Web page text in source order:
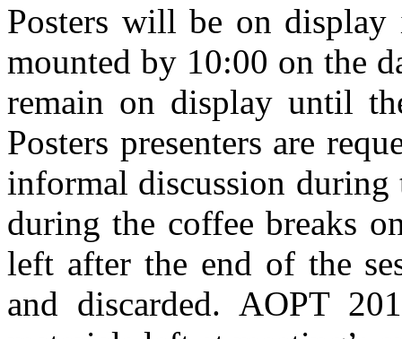
Posters will be on display
mounted by 10:00 on the
remain on display until
Posters presenters are
informal discussion during
during the coffee breaks
left after the end of the
and discarded. AOPT